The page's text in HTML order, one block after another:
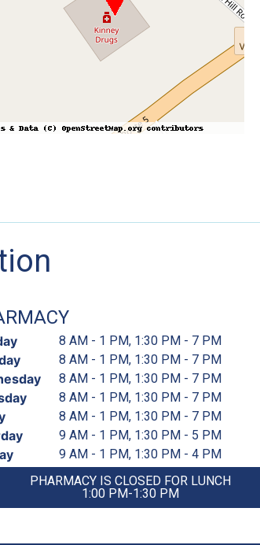
8 AM - 1 PM, 1:30 PM - 7 PM
8 AM - 1 PM, 1:30 PM - 7 PM
8 AM - 1 PM, 1:30 PM - 7 PM
8 AM - 1 PM, 1:30 PM - 7 PM
8 AM - 1 PM, 1:30 PM - 7 PM
9 AM - 1 PM, 1:30 PM - 5 PM
9 AM - 1 PM, 1:30 PM - 4 PM
PHARMACY IS CLOSED FOR LUNCH
1:00 PM-1:30 PM